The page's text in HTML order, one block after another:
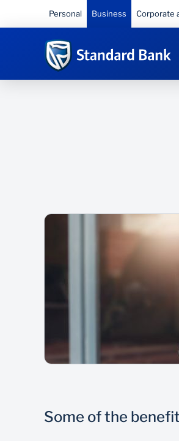
Personal Business Corporate
Some of the